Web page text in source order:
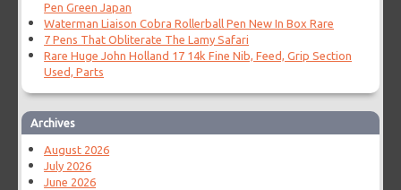
Pen Green Japan
Waterman Liaison Cobra Rollerball Pen New In Box Rare
7 Pens That Obliterate The Lamy Safari
Rare Huge John Holland 17 14k Fine Nib, Feed, Grip Section
Used, Parts
Archives
August 2026
July 2026
June 2026